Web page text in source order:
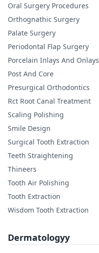
Oral Surgery Procedures
Orthognathic Surgery
Palate Surgery
Periodontal Flap Surgery
Porcelain Inlays And Onlays
Post And Core
Presurgical Orthodontics
Rct Root Canal Treatment
Scaling Polishing
Smile Design
Surgical Tooth Extraction
Teeth Straightening
Thineers
Tooth Air Polishing
Tooth Extraction
Wisdom Tooth Extraction
Dermatologyy